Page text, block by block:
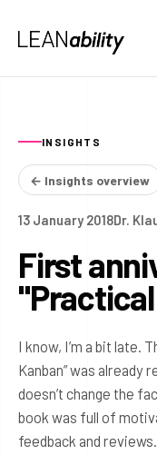
INSIGHTS
← Insights overview
13 January 2018Dr.
First
I know, I’m a bit late.
Kanban” was already
doesn’t change the
book was full of
feedback and